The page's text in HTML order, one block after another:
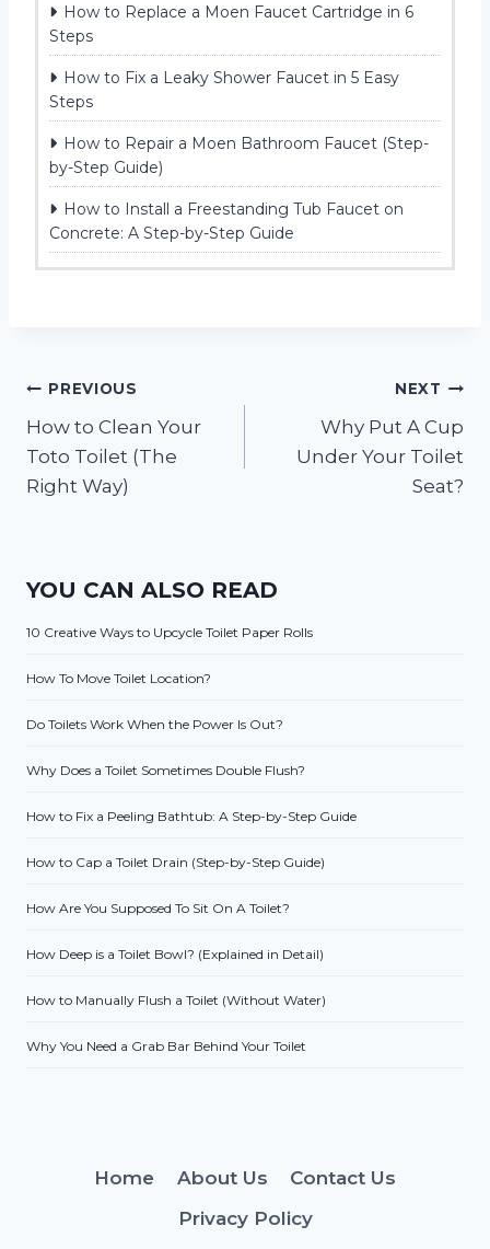
How to Replace a Moen Faucet Cartridge in 6
Steps
How to Fix a Leaky Shower Faucet in 5 Easy
Steps
How to Repair a Moen Bathroom Faucet (Step-
by-Step Guide)
How to Install a Freestanding Tub Faucet on
Concrete: A Step-by-Step Guide
Post
navigation
PREVIOUS
How to Clean Your
Toto Toilet (The
Right Way)
NEXT
Why Put A Cup
Under Your Toilet
Seat?
YOU CAN ALSO READ
10 Creative Ways to Upcycle Toilet Paper Rolls
How To Move Toilet Location?
Do Toilets Work When the Power Is Out?
Why Does a Toilet Sometimes Double Flush?
How to Fix a Peeling Bathtub: A Step-by-Step Guide
How to Cap a Toilet Drain (Step-by-Step Guide)
How Are You Supposed To Sit On A Toilet?
How Deep is a Toilet Bowl? (Explained in Detail)
How to Manually Flush a Toilet (Without Water)
Why You Need a Grab Bar Behind Your Toilet
Home About Us
Contact Us
Privacy Policy